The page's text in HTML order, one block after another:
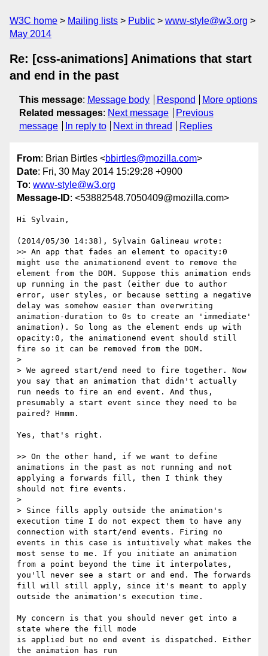
W3C home Mailing lists Public
www-style@w3.org
May 2014
Re: [css-animations] Animations that start
and end in the past
This message: Message body Respond
More options
Related messages: Next message
Previous
message
In reply to Next in thread Replies
From: Brian Birtles <bbirtles@mozilla.com>
Date: Fri, 30 May 2014 15:29:28 +0900
To: www-style@w3.org
Message-ID: <53882548.7050409@mozilla.com>
Hi Sylvain,
(2014/05/30 14:38), Sylvain Galineau wrote:
>> An app that fades an element to opacity:0
might use the animationend event to remove the
element from the DOM. Suppose this animation ends
up running in the past (either due to author
error, user styles, or because setting a negative
delay was somehow easier than overwriting
animation-duration to 0s to create an 'immediate'
animation). So long as the element ends up with
opacity:0, the animationend event should still
fire so it can be removed from the DOM.
>
> We agreed start/end need to fire together. Now
you say that an animation that didn't actually
run needs to fire an end event. And thus,
presumably a start event since they need to be
paired? Hmmm.
Yes, that's right.
>> On the other hand, if we want to define
animations in the past as not running and not
applying a forwards fill, then I think they
should not fire events.
>
> Since fills apply outside the animation's
execution time I do not expect them to have any
connection with start/end events. Firing no
events in this case is intuitively what makes the
most sense to me. If you initiate an animation
from a point beyond the time it interpolates,
you'll never see a start or and end. The forwards
fill will still apply, since it's meant to apply
outside the animation's execution time.
My concern is that you should never get into a
state where the fill mode
is applied but no end event is dispatched. Either
the animation has run